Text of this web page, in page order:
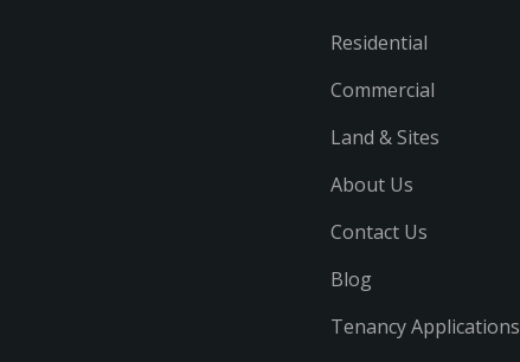
Residential
Commercial
Land & Sites
About Us
Contact Us
Blog
Tenancy Applications